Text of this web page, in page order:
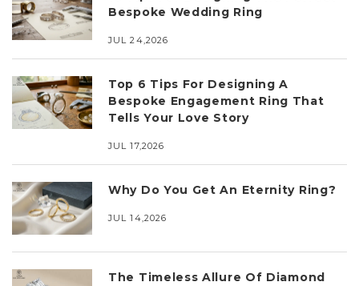
Bespoke Wedding Ring
JUL 24,2026
Top 6 Tips For Designing A
Bespoke Engagement Ring That
Tells Your Love Story
JUL 17,2026
Why Do You Get An Eternity Ring?
JUL 14,2026
The Timeless Allure Of Diamond